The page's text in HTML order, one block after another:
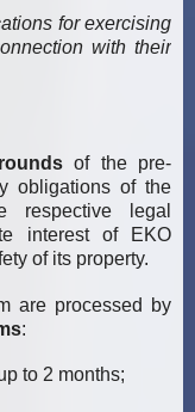
for exercising
with their
of the pre-
obligations of the
respective legal
interest of EKO
of its property.
are processed by
:
to 2 months;